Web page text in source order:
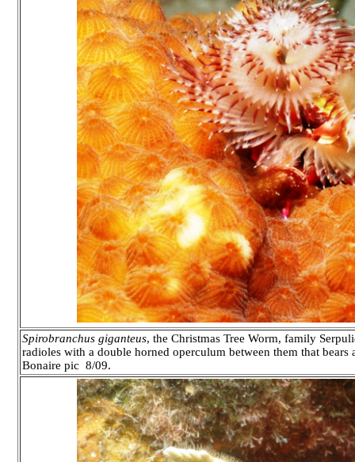
Spirobranchus giganteus, the Christmas Tree Worm, family
radioles with a double horned operculum between them that
Bonaire pic 8/09.